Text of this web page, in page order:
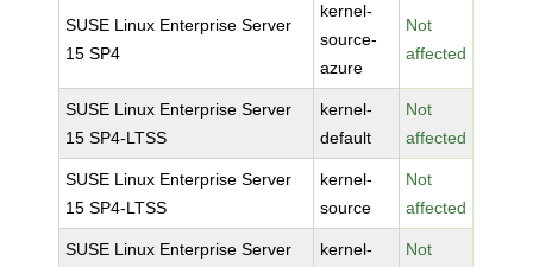
SUSE Linux Enterprise Server
15 SP4
kernel-
source-
azure
Not
affected
SUSE Linux Enterprise Server
15 SP4-LTSS
kernel-
default
Not
affected
SUSE Linux Enterprise Server
15 SP4-LTSS
kernel-
source
Not
affected
SUSE Linux Enterprise Server
kernel-
Not